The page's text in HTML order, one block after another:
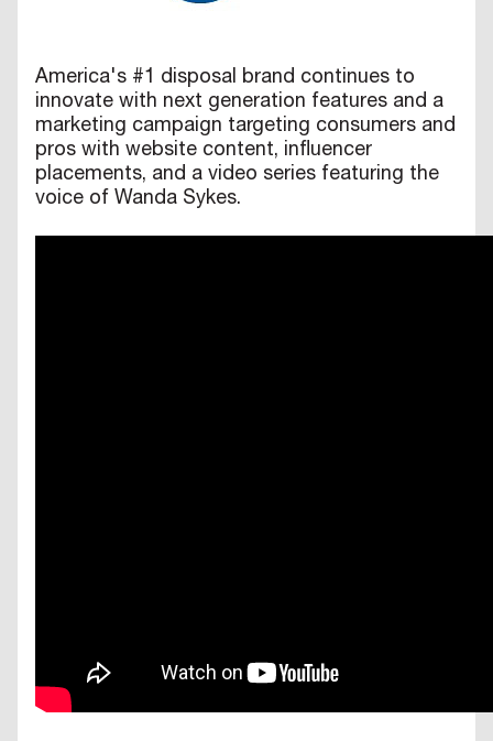
America's #1 disposal brand continues to
innovate with next generation features and a
marketing campaign targeting consumers and
pros with website content, influencer
placements, and a video series featuring the
voice of Wanda Sykes.